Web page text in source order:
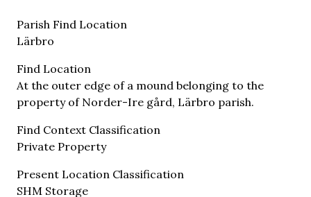
Parish Find Location
Lärbro
Find Location
At the outer edge of a mound belonging to the
property of Norder-Ire gård, Lärbro parish.
Find Context Classification
Private Property
Present Location Classification
SHM Storage